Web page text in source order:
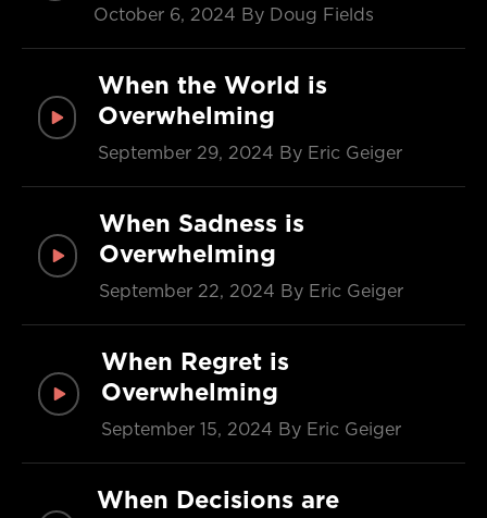
October 6, 2024 By Doug Fields
When the World is
Overwhelming
September 29, 2024 By Eric Geiger
When Sadness is
Overwhelming
September 22, 2024 By Eric Geiger
When Regret is
Overwhelming
September 15, 2024 By Eric Geiger
When Decisions are